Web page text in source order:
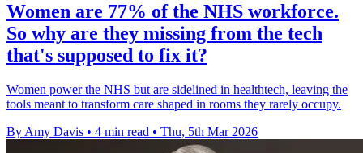
Women are 77% of the NHS workforce.
So why are they missing from the tech
that's supposed to fix it?
Women power the NHS but are sidelined in healthtech, leaving the
tools meant to transform care shaped in rooms they rarely occupy.
By Amy Davis • 4 min read • Thu, 5th Mar 2026